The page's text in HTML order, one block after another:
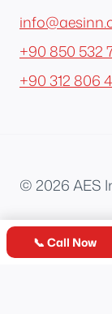
+90 850 532
+90 312 806
© 2026 AES
📞 Call Now